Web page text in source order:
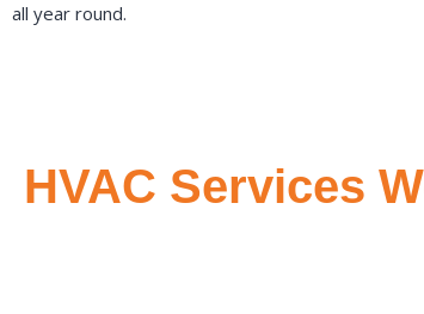
all year round.
HVAC Services